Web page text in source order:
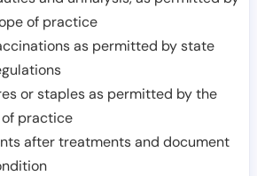
of practice
as permitted by state
or staples as permitted by the
practice
after treatments and document